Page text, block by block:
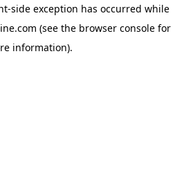
-side exception has occurred while
(see the browser consolefor
information).